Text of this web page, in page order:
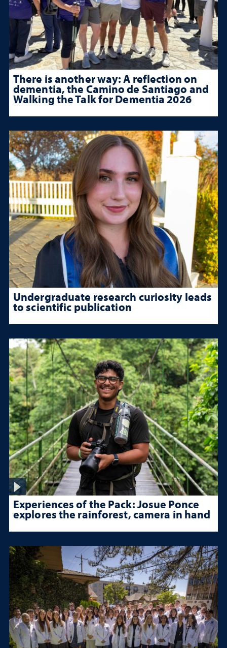
There is another way: A reflection on
dementia, the Camino de Santiago and
Walking the Talk for Dementia 2026
Undergraduate research curiosity leads
to scientific publication
Experiences of the Pack: Josue Ponce
explores the rainforest, camera in hand